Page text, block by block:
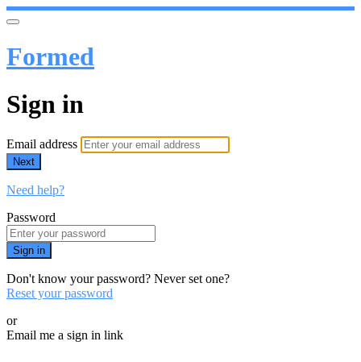
Formed
Sign in
Email address
Next
Need help?
Password
Sign in
Don't know your password? Never set one?
Reset your password
or
Email me a sign in link